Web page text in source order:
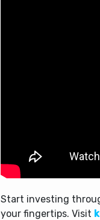
Start investing
your fingertips. Visit